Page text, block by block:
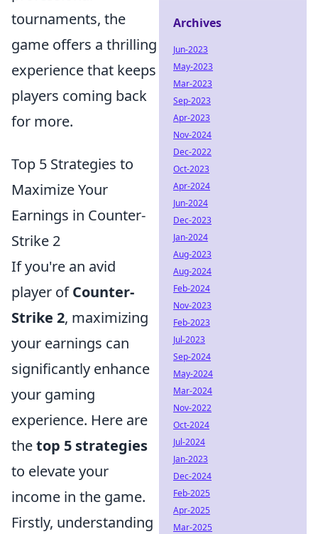
tournaments, the
game offers a thrilling
experience that keeps
players coming back
for more.
Top 5 Strategies to
Maximize Your
Earnings in Counter-
Strike 2
If you're an avid
player ofCounter-
Strike 2, maximizing
your earnings can
significantly enhance
your gaming
experience. Here are
thetop 5 strategies
to elevate your
income in the game.
Firstly, understanding
Archives
Jun-2023
May-2023
Mar-2023
Sep-2023
Apr-2023
Nov-2024
Dec-2022
Oct-2023
Apr-2024
Jun-2024
Dec-2023
Jan-2024
Aug-2023
Aug-2024
Feb-2024
Nov-2023
Feb-2023
Jul-2023
Sep-2024
May-2024
Mar-2024
Nov-2022
Oct-2024
Jul-2024
Jan-2023
Dec-2024
Feb-2025
Apr-2025
Mar-2025